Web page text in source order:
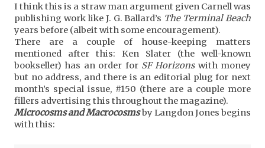
I think this is a straw man argument given Carnell was
publishing work like J. G. Ballard’s The Terminal Beach
years before (albeit with some encouragement).
There are a couple of house-keeping matters
mentioned after this: Ken Slater (the well-known
bookseller) has an order for SF Horizonswith money
but no address, and there is an editorial plug for next
month’s special issue, #150 (there are a couple more
fillers advertising this throughout the magazine).
Microcosms and Macrocosmsby Langdon Jones begins
with this: